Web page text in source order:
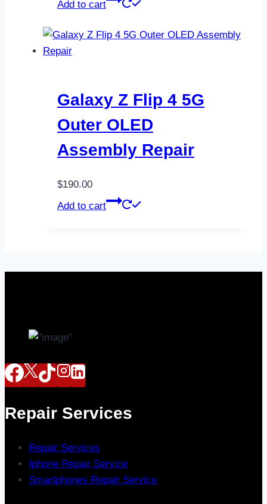
Add to cart
Galaxy Z Flip 4 5G
Outer OLED
Assembly Repair
$190.00
Add to cart
Repair Services
Repair Services
Iphone Repair Service
Smartphones Repair Service